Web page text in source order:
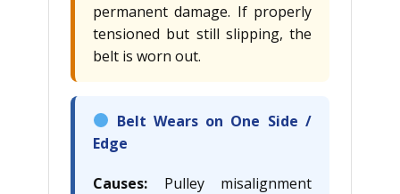
permanent damage. If properly
tensioned but still slipping, the
belt is worn out.
Belt Wears on One Side /
Edge
Causes: Pulley misalignment